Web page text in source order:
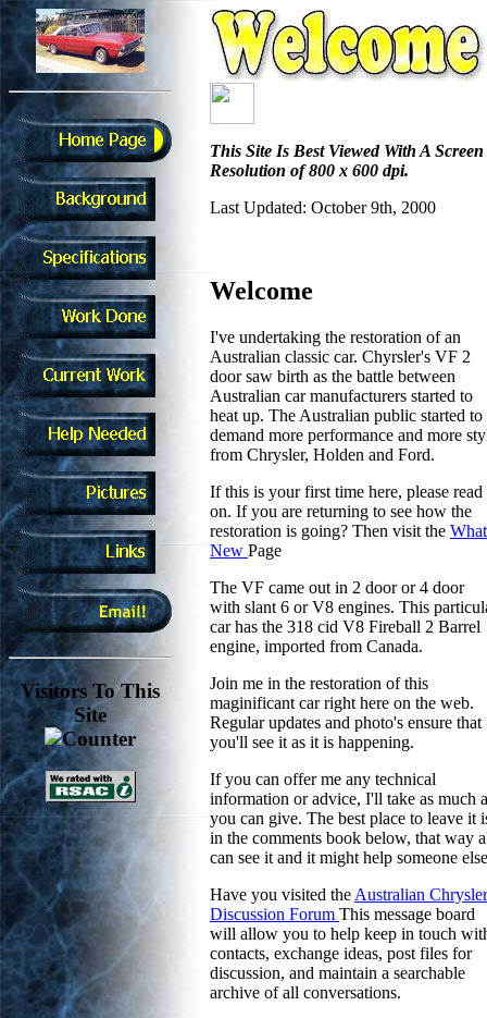
Visitors To This
Site
This Site Is Best Viewed With A Screen
Resolution of 800 x 600 dpi.
Last Updated: October 9th, 2000
Welcome
I've undertaking the restoration of an
Australian classic car. Chyrsler's VF 2
door saw birth as the battle between
Australian car manufacturers started to
heat up. The Australian public started to
demand more performance and more
from Chrysler, Holden and Ford.
If this is your first time here, please read
on. If you are returning to see how the
restoration is going? Then visit the
New Page
The VF came out in 2 door or 4 door
with slant 6 or V8 engines. This
car has the 318 cid V8 Fireball 2 Barrel
engine, imported from Canada.
Join me in the restoration of this
maginificant car right here on the web.
Regular updates and photo's ensure that
you'll see it as it is happening.
If you can offer me any technical
information or advice, I'll take as much
you can give. The best place to leave it
in the comments book below, that way
can see it and it might help someone
Have you visited the Australian Chrysler
Discussion Forum This message board
will allow you to help keep in touch
contacts, exchange ideas, post files for
discussion, and maintain a searchable
archive of all conversations.